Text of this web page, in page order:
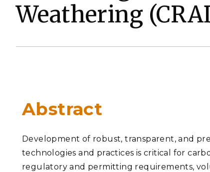
Quantum Information
Sciences
Graph and Data
K-12 Educators and
STEM Education
Internships
PNNL-
Coastal
Weathering
Abstract
Development of robust, transparent, and
technologies and practices is critical for
regulatory and permitting requirements,